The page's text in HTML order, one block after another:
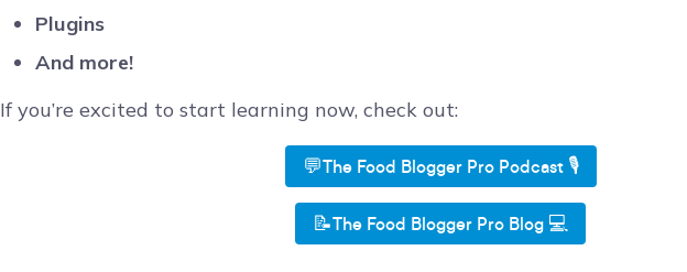
Plugins
And more!
If you’re excited to start learning now, check out:
💬The Food Blogger Pro Podcast 🎙️
📝The Food Blogger Pro Blog 💻